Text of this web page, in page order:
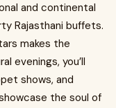
and continental
Rajasthani buffets.
makes the
evenings, you’ll
shows, and
the soul of